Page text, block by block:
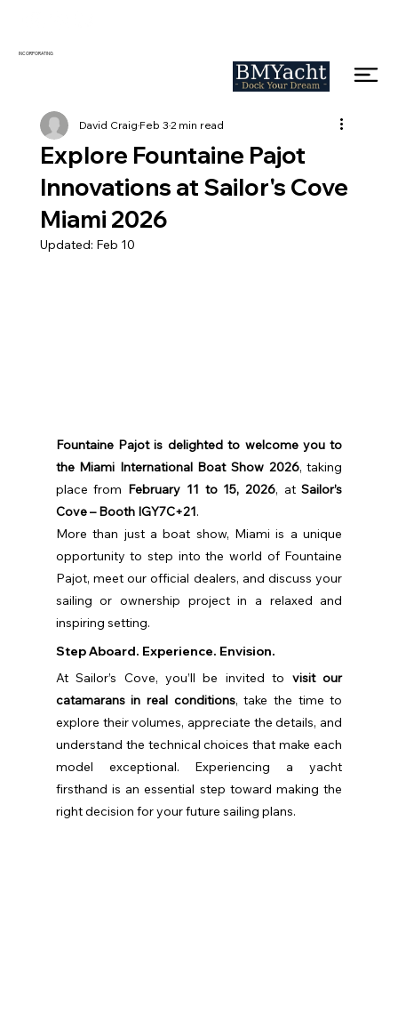
INCORPORATING
Explore Fountaine Pajot
Innovations at Sailor's Cove
Miami 2026
David CraigFeb 32 min read
Updated: Feb 10
Fountaine Pajot is delighted to welcome you to
the Miami International Boat Show 2026, taking
place from February 11 to 15, 2026, at Sailor’s
Cove – Booth IGY7C+21.
More than just a boat show, Miami is a unique
opportunity to step into the world of Fountaine
Pajot, meet our official dealers, and discuss your
sailing or ownership project in a relaxed and
inspiring setting.
Step Aboard. Experience. Envision.
At Sailor’s Cove, you’ll be invited to visit our
catamarans in real conditions, take the time to
explore their volumes, appreciate the details, and
understand the technical choices that make each
model exceptional. Experiencing a yacht
firsthand is an essential step toward making the
right decision for your future sailing plans.